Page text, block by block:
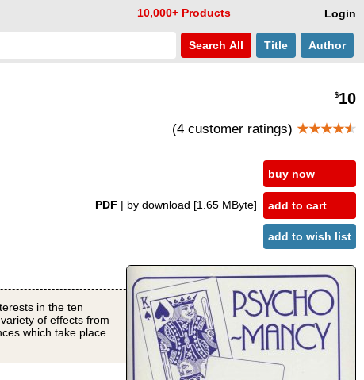
Login
10,000+ Products
Search All Title Author
$10
(4 customer ratings) ★★★★★
PDF | by download [1.65 MByte]
buy now
add to cart
add to wish list
in the ten
of effects from
which take place